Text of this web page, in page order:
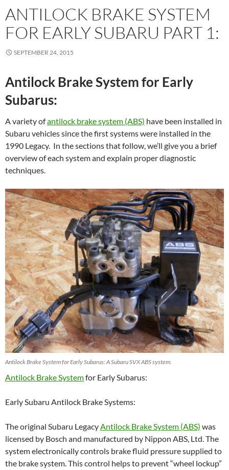
ANTILOCK BRAKE SYSTEM
FOR EARLY SUBARU PART 1:
SEPTEMBER 24, 2015
Antilock Brake System for Early
Subarus:
A variety ofantilock brake system (ABS) have been installed in
Subaru vehicles since the first systems were installed in the
1990 Legacy. In the sections that follow, we’ll give you a brief
overview of each system and explain proper diagnostic
techniques.
Antilock Brake System for Early Subarus: A Subaru SVX ABS system.
Antilock Brake Systemfor Early Subarus:
Early Subaru Antilock Brake Systems:
The original Subaru LegacyAntilock Brake System (ABS) was
licensed by Bosch and manufactured by Nippon ABS, Ltd. The
system electronically controls brake fluid pressure supplied to
the brake system. This control helps to prevent “wheel lockup”